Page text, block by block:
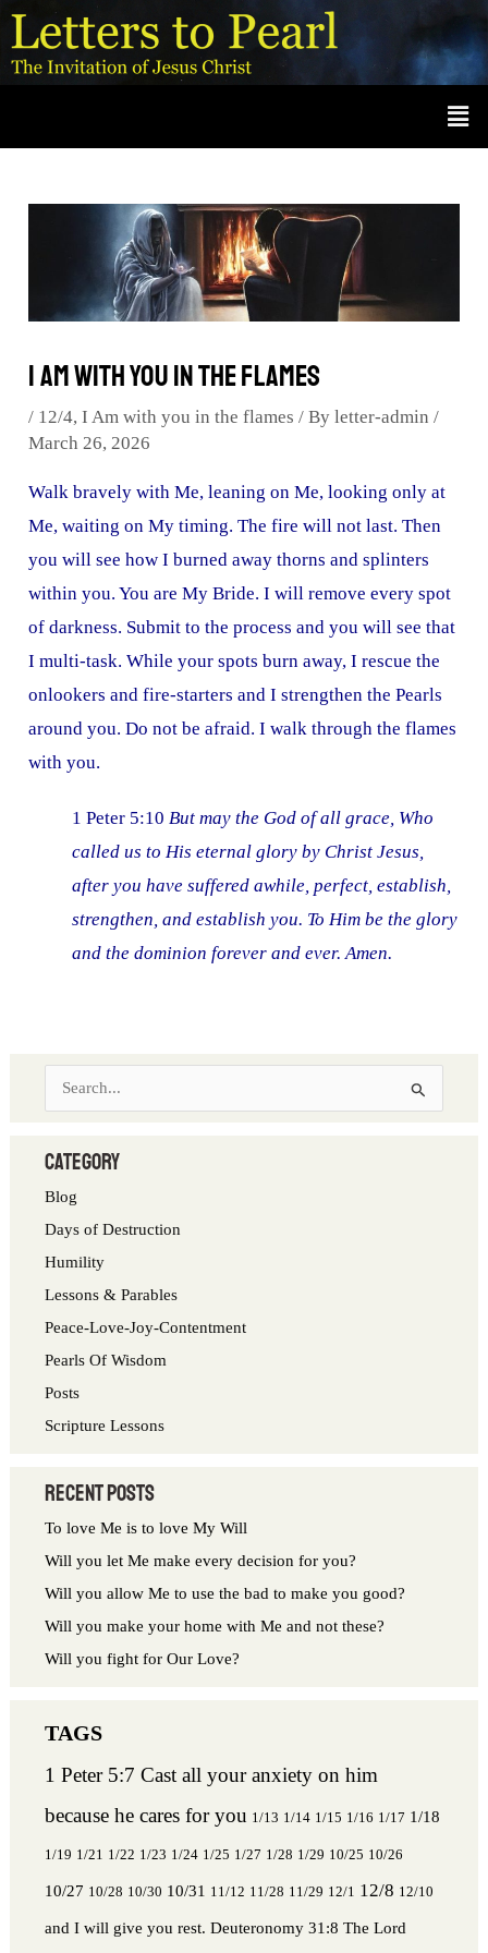
Skip
to
content
I Am with you in the flames
/ 12/4,I Am with you in the flames / Byletter-admin/
March 26, 2026
Walk bravely with Me, leaning on Me, looking only at
Me, waiting on My timing. The fire will not last. Then
you will see how I burned away thorns and splinters
within you. You are My Bride. I will remove every spot
of darkness. Submit to the process and you will see that
I multi-task. While your spots burn away, I rescue the
onlookers and fire-starters and I strengthen the Pearls
around you. Do not be afraid. I walk through the flames
with you.
1 Peter 5:10But may the God of all grace, Who
called us to His eternal glory by Christ Jesus,
after you have suffered awhile, perfect, establish,
strengthen, and establish you. To Him be the glory
and the dominion forever and ever. Amen.
Post
navigation
a
r
category
Blog
Days of Destruction
Humility
Lessons & Parables
Peace-Love-Joy-Contentment
Pearls Of Wisdom
Posts
Scripture Lessons
Recent Posts
To love Me is to love My Will
Will you let Me make every decision for you?
Will you allow Me to use the bad to make you good?
Will you make your home with Me and not these?
Will you fight for Our Love?
1 Peter 5:7 Cast all your anxiety on him
because he cares for you 1/13 1/14 1/15 1/16 1/17 1/18
1/19 1/21 1/22 1/23 1/24 1/25 1/27 1/28 1/29 10/25 10/26
10/27 10/28 10/30 10/31 11/12 11/28 11/29 12/1 12/8 12/10
and I will give you rest. Deuteronomy 31:8 The Lord
A
r
c
e